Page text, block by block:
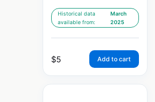
Historical data
available from:
March
2025
$5 Add to cart